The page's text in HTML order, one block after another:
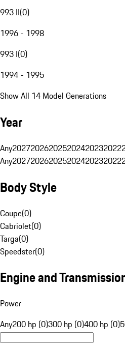
993 II(0)
1996 - 1998
993 I(0)
1994 - 1995
Show All 14 Model Generations
Year
Any202720262025202420232022
Any202720262025202420232022
Body Style
Coupe(0)
Cabriolet(0)
Targa(0)
Speedster(0)
Engine and
Power
Any200 hp (0)300 hp (0)400 hp (0)